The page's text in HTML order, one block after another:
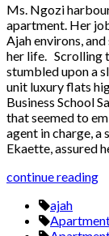
Ms. Ngozi
apartment. Her
Ajah environs,
her life. Scrolling
stumbled upon a
unit luxury flats
Business School
that seemed to
agent in charge,
Ekaette, assured
continue reading
ajah